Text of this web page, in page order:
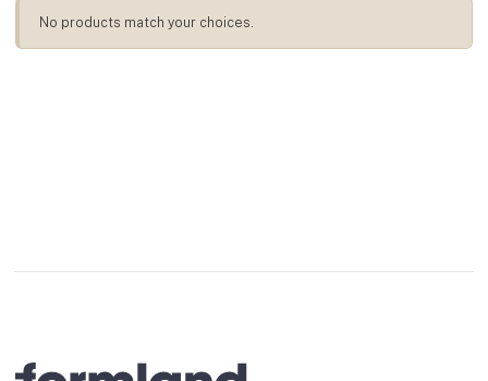
No products match your choices.